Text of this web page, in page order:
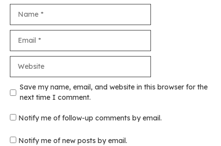
Save my name, email, and website in this browser for the
next time I comment.
Notify me of follow-up comments by email.
Notify me of new posts by email.